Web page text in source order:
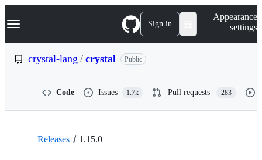
k
p
Navigation Menu Sign in
Appearance
settings
crystal-lang / crystal Public
Code Issues 1.7k Pull requests 283
Releases 1.15.0